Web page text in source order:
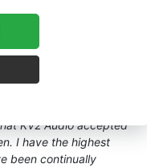
year of enjoyable
Kitchen is a very special
for budding and
to come together.
KV2 Audio accepted
I have the highest
been continually